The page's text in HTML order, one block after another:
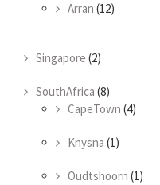
Arran (12)
Singapore (2)
SouthAfrica (8)
CapeTown (4)
Knysna (1)
Oudtshoorn (1)